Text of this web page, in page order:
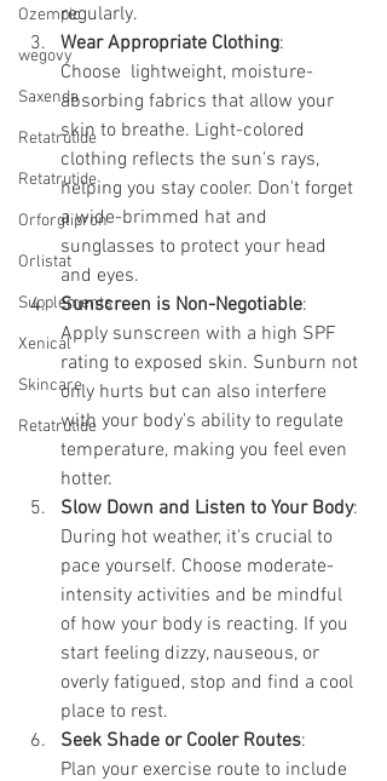
Ozempic
wegovy
Saxenda
Retatrutide
Retatrutide
Orforglipron
Orlistat
Supplements
Xenical
Skincare
Retatrutide
regularly.
Wear Appropriate Clothing:
Choose  lightweight, moisture-
absorbing fabrics that allow your
skin to breathe. Light-colored
clothing reflects the sun's rays,
helping you stay cooler. Don't forget
a wide-brimmed hat and
sunglasses to protect your head
and eyes.
Sunscreen is Non-Negotiable:
Apply sunscreen with a high SPF
rating to exposed skin. Sunburn not
only hurts but can also interfere
with your body's ability to regulate
temperature, making you feel even
hotter.
Slow Down and Listen to Your Body:
During hot weather, it's crucial to
pace yourself. Choose moderate-
intensity activities and be mindful
of how your body is reacting. If you
start feeling dizzy, nauseous, or
overly fatigued, stop and find a cool
place to rest.
Seek Shade or Cooler Routes:
Plan your exercise route to include